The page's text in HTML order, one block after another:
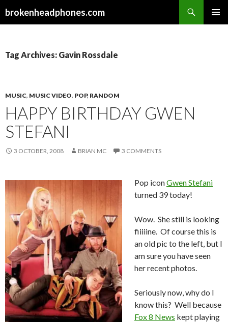
brokenheadphones.com
Tag Archives: Gavin Rossdale
MUSIC, MUSIC VIDEO, POP, RANDOM
HAPPY BIRTHDAY GWEN
STEFANI
3 OCTOBER, 2008 BRIAN MC 3 COMMENTS
Pop iconGwen Stefani
turned 39 today!
Wow. She still is looking
fiiiiine. Of course this is
an old pic to the left, but I
am sure you have seen
her recent photos.
Seriously now, why do I
know this? Well because
Fox 8 News kept playing